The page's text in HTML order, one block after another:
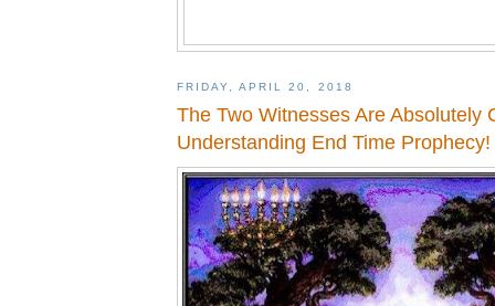
FRIDAY, APRIL 20, 2018
The Two Witnesses Are Absolutely
Understanding End Time Prophecy!